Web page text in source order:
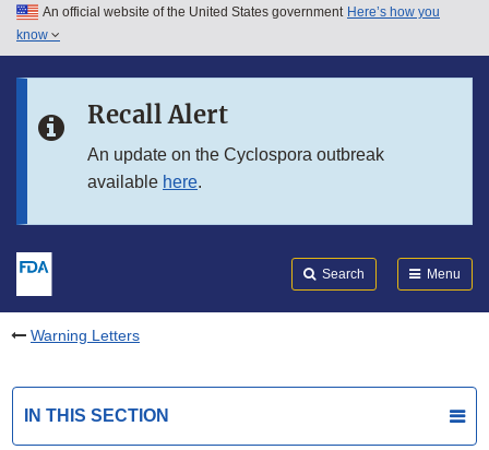
Skip to main content
Skip to in this section menu
An official website of the United States government Here’s how you
know
Recall Alert
An update on the Cyclospora outbreak
available here.
Search Menu
Warning Letters
IN THIS SECTION